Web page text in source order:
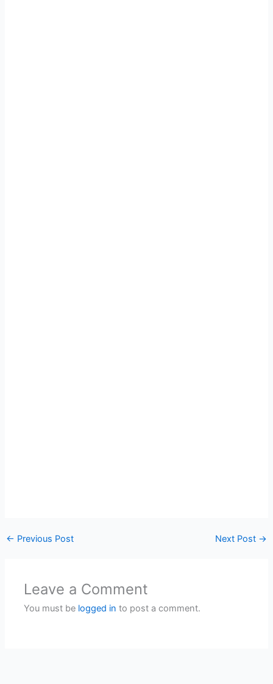
← Previous Post Next Post →
Leave a Comment
You must be logged in to post a comment.